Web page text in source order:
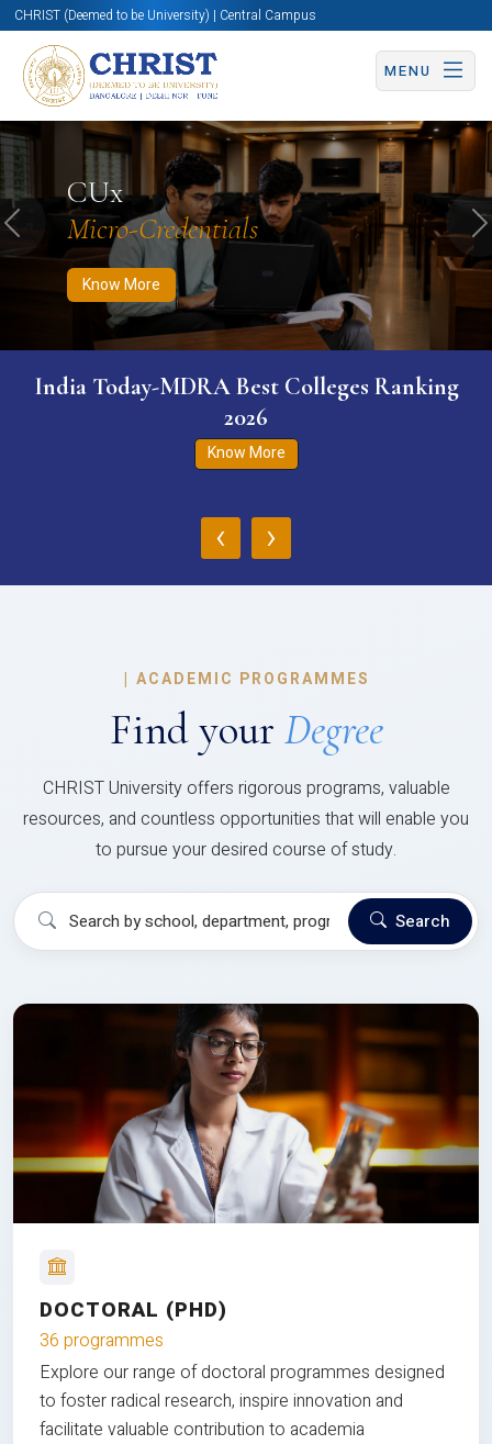
CHRIST (Deemed to be University) | Central Campus
MENU
CUx
Micro-Credentials
Know More
Know More Apply Now Apply Now
Previous
India Today-MDRA Best Colleges Ranking
2026
Know More
‹ ›
| ACADEMIC PROGRAMMES
Find your Degree
CHRIST University offers rigorous programs, valuable
resources, and countless opportunities that will enable you
to pursue your desired course of study.
Search
DOCTORAL (PHD)
36 programmes
Explore our range of doctoral programmes designed
to foster radical research, inspire innovation and
facilitate valuable contribution to academia